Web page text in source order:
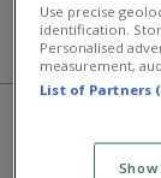
MORE GAMES
Use precise
identification.
Personalised
measurement,
List of Partners